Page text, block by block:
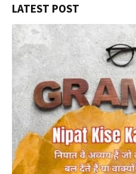
LATEST POST